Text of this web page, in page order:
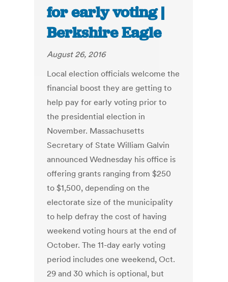
for early voting |
Berkshire Eagle
August 26, 2016
Local election officials welcome the
financial boost they are getting to
help pay for early voting prior to
the presidential election in
November. Massachusetts
Secretary of State William Galvin
announced Wednesday his office is
offering grants ranging from $250
to $1,500, depending on the
electorate size of the municipality
to help defray the cost of having
weekend voting hours at the end of
October. The 11-day early voting
period includes one weekend, Oct.
29 and 30 which is optional, but